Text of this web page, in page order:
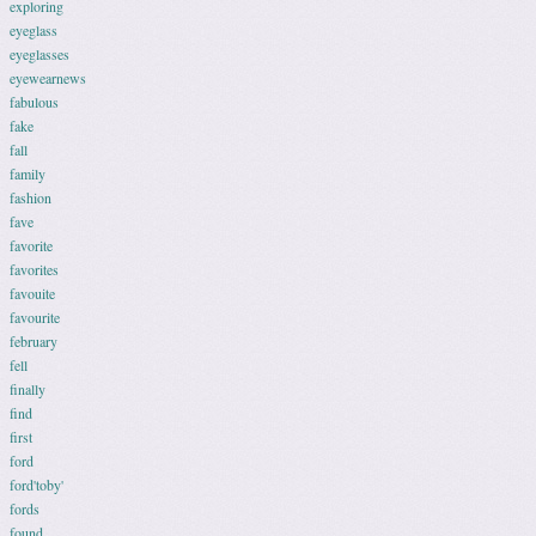
exploring
eyeglass
eyeglasses
eyewearnews
fabulous
fake
fall
family
fashion
fave
favorite
favorites
favouite
favourite
february
fell
finally
find
first
ford
ford'toby'
fords